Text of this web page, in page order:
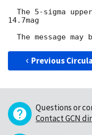
14.7mag
Previous
Questions or
Contact GCN